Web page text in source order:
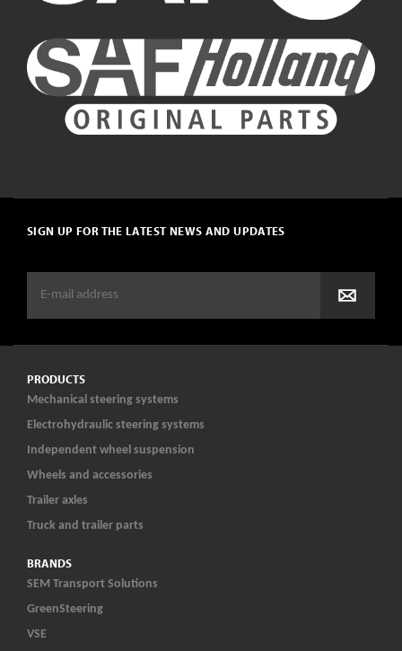
SIGN UP FOR THE LATEST NEWS AND UPDATES
PRODUCTS
Mechanical steering systems
Electrohydraulic steering systems
Independent wheel suspension
Wheels and accessories
Trailer axles
Truck and trailer parts
BRANDS
SEM Transport Solutions
GreenSteering
VSE